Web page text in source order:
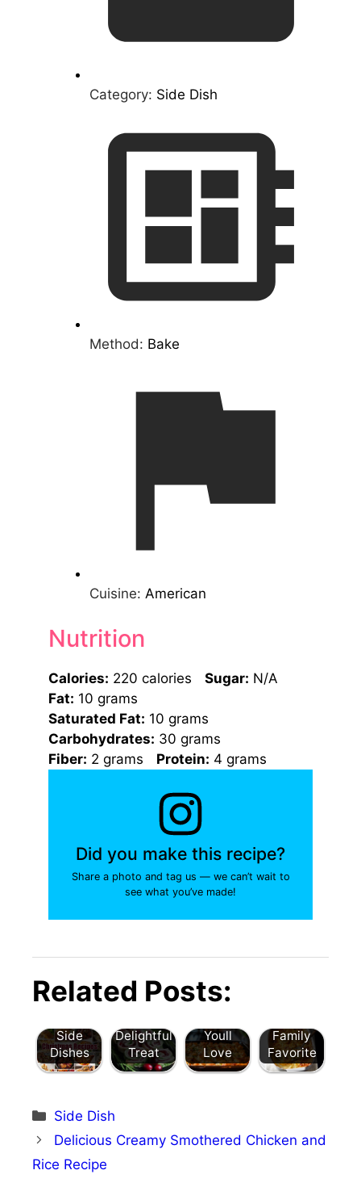
Category: Side Dish
Method: Bake
Cuisine: American
Nutrition
Calories: 220 calories Sugar: N/A
Fat: 10 grams
Saturated Fat: 10 grams
Carbohydrates: 30 grams
Fiber: 2 grams Protein: 4 grams
Did you make this recipe?
Share a photo and tag us — we can’t wait to
see what you’ve made!
Related Posts:
20 Easy
Meal
Side
Dishes
Pastry
Pinwheels
Delightful
Treat
Turkey
Stuffing
Youll
Love
Family
Favorite
Categories
Side Dish
Delicious Creamy Smothered Chicken and
Rice Recipe